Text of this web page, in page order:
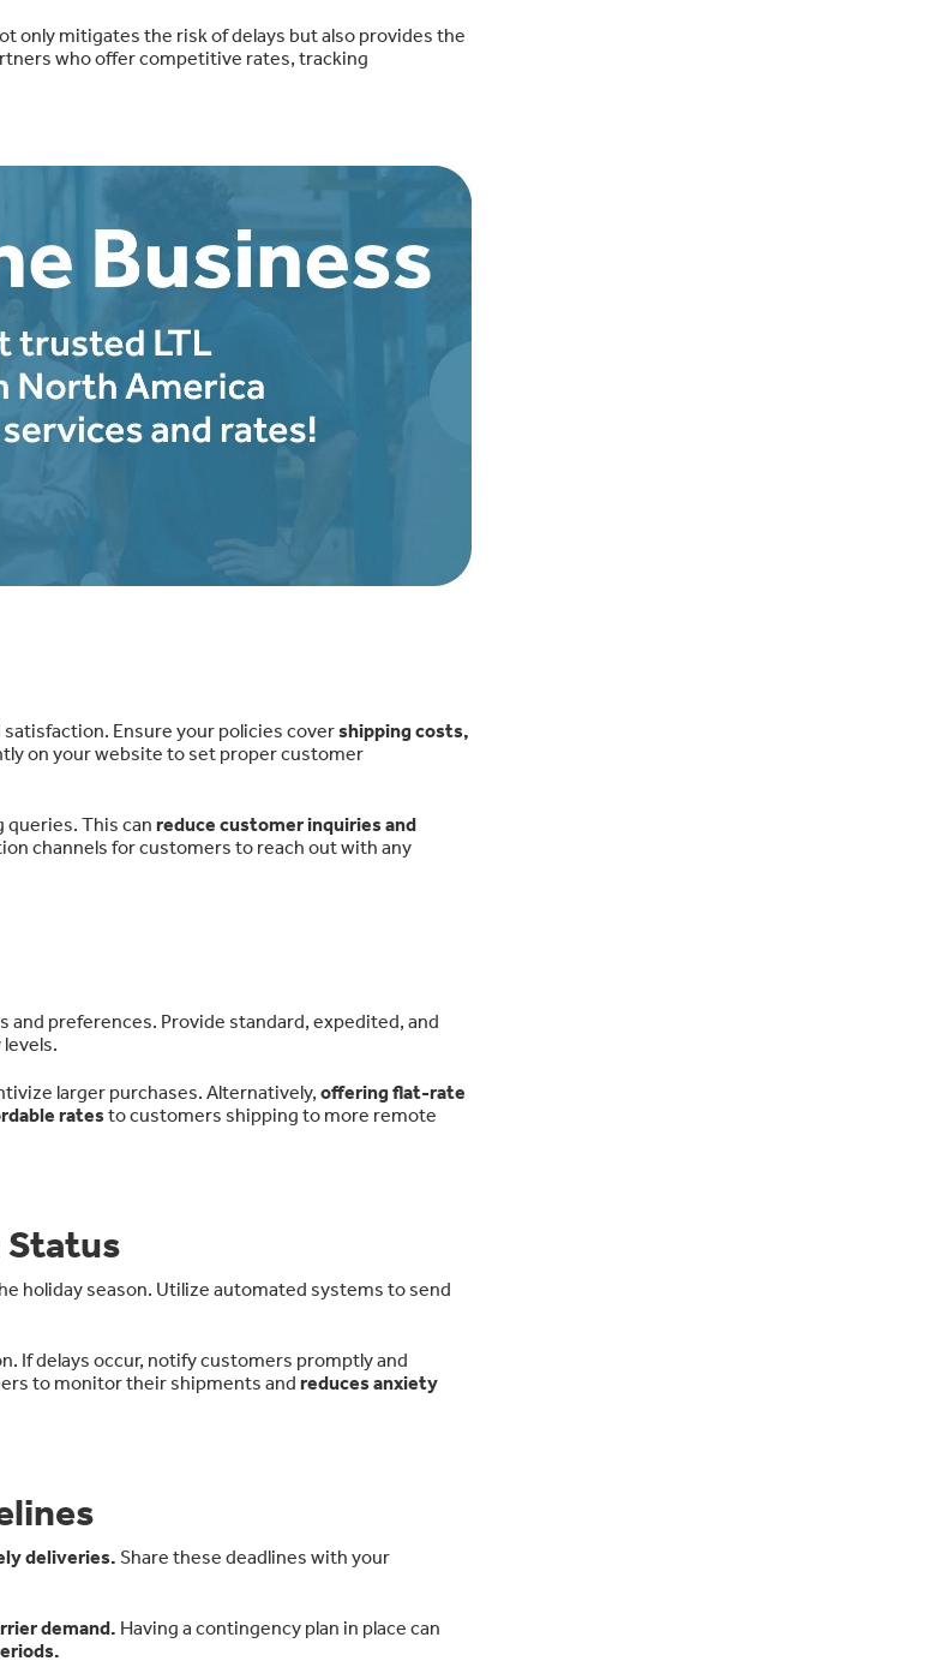
only mitigates the risk of delays but also provides the
who offercompetitive rates, tracking
Ensure your policies covershipping costs,
on your website to set proper customer
queries. This canreduce customer inquiries and
channels for customers to reach out with any
preferences. Provide standard, expedited, and
larger purchases. Alternatively, offering flat-rate
ratesto customers shipping to more remote
Status
holiday season. Utilize automated systems to send
If delays occur, notify customers promptly and
to monitor their shipments and reduces anxiety
deliveries. Share these deadlines with your
demand. Having a contingency plan in place can